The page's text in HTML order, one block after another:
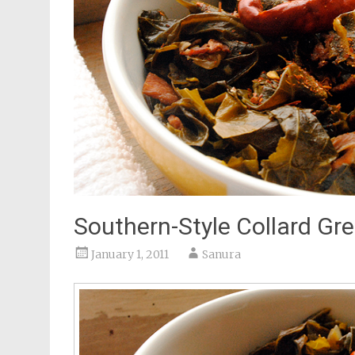
Southern-Style Collard
January 1, 2011 Sanura